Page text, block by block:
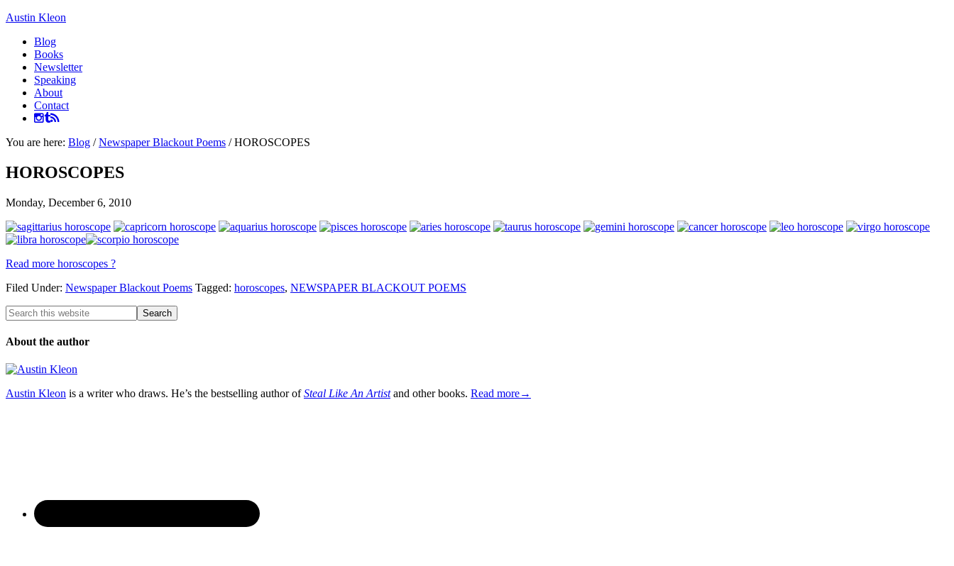
Austin Kleon
Blog
Books
Newsletter
Speaking
About
Contact
You are here: Blog / Newspaper Blackout Poems /HOROSCOPES
HOROSCOPES
Monday, December 6, 2010
Read more horoscopes ?
Filed Under: Newspaper Blackout Poems Tagged: horoscopes, NEWSPAPER BLACKOUT POEMS
About the author
Austin Kleon is a writer who draws. He’s the bestselling author ofSteal Like An Artistand other books. Read more→